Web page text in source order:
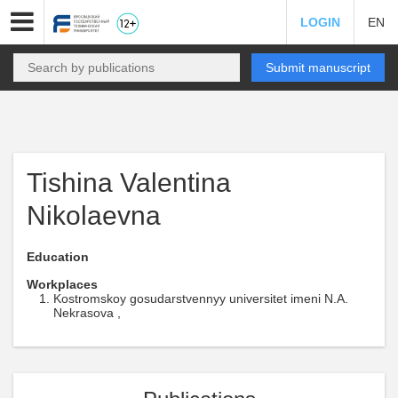
LOGIN EN
Submit manuscript
Tishina Valentina
Nikolaevna
Education
Workplaces
Kostromskoy gosudarstvennyy universitet imeni N.A.
Nekrasova ,